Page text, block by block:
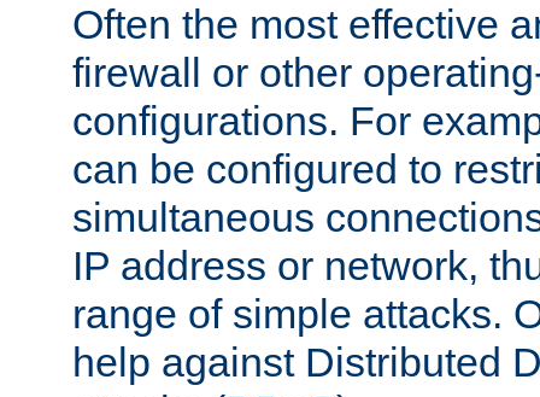
Often the most effective
firewall or other
configurations. For
can be configured to
simultaneous
IP address or network,
range of simple attacks.
help against Distributed